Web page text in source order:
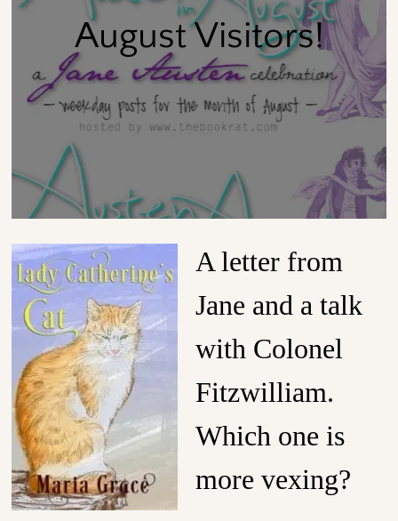
August Visitors!
A letter from
Jane and a talk
with Colonel
Fitzwilliam.
Which one is
more vexing?